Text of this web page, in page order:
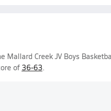
Mallard Creek JV Boys
of 36-63.